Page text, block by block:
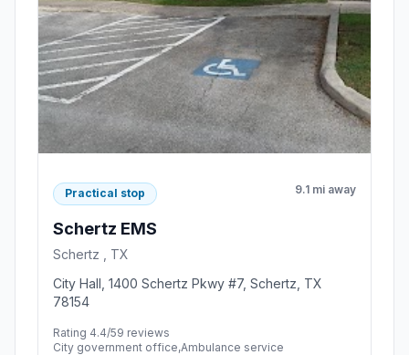
Practical stop 9.1 mi away
Schertz EMS
Schertz , TX
City Hall, 1400 Schertz Pkwy #7, Schertz, TX
78154
Rating 4.4/59 reviews
City government office,Ambulance service